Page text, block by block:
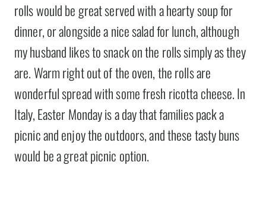
rolls would be great served with a hearty soup for
dinner, or alongside a nice salad for lunch, although
my husband likes to snack on the rolls simply as they
are. Warm right out of the oven, the rolls are
wonderful spread with some fresh ricotta cheese. In
Italy, Easter Monday is a day that families pack a
picnic and enjoy the outdoors, and these tasty buns
would be a great picnic option.